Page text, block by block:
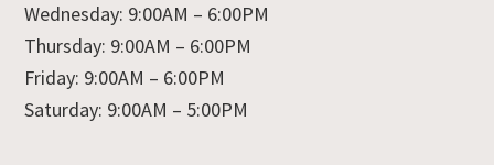
Wednesday: 9:00AM – 6:00PM
Thursday: 9:00AM – 6:00PM
Friday: 9:00AM – 6:00PM
Saturday: 9:00AM – 5:00PM